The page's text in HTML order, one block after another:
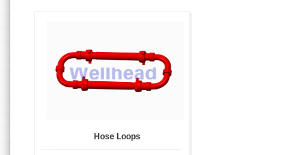
Hose Loops